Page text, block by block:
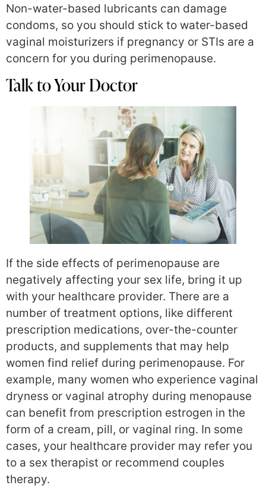
Non-water-based lubricants can damage
condoms, so you should stick to water-based
vaginal moisturizers if pregnancy or STIs are a
concern for you during perimenopause.
Talk to Your Doctor
If the side effects of perimenopause are
negatively affecting your sex life, bring it up
with your healthcare provider. There are a
number of treatment options, like different
prescription medications, over-the-counter
products, and supplements that may help
women find relief during perimenopause. For
example, many women who experience vaginal
dryness or vaginal atrophy during menopause
can benefit from prescription estrogen in the
form of a cream, pill, or vaginal ring. In some
cases, your healthcare provider may refer you
to a sex therapist or recommend couples
therapy.